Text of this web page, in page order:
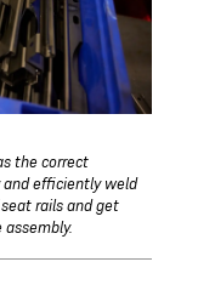
the correct
efficiently weld
rails and get